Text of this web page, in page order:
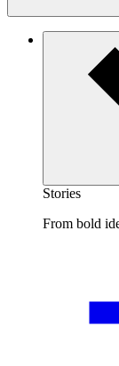
Stories
From bold